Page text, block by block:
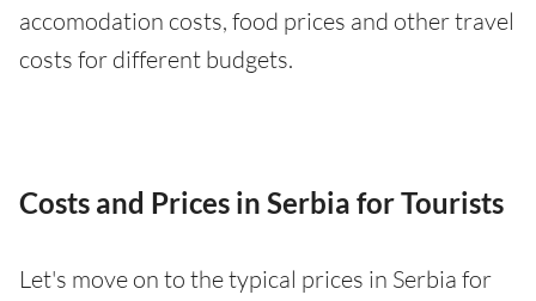
accomodation costs, food prices and other travel
costs for different budgets.
Costs and Prices in Serbia for Tourists
Let's move on to the typical prices in Serbia for